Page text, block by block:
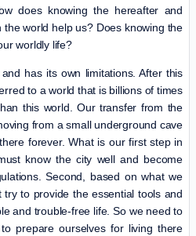
does knowing the hereafter and
the world help us? Does knowing the
worldly life?
has its own limitations. After this
to a world that is billions of times
this world. Our transfer from the
from a small underground cave
forever. What is our first step in
know the city well and become
Second, based on what we
to provide the essential tools and
and trouble-free life. So we need to
prepare ourselves for living there